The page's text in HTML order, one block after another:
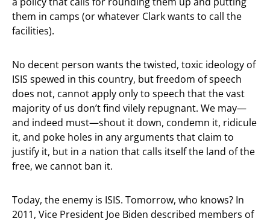
them in camps (or whatever Clark wants to call the
facilities).
No decent person wants the twisted, toxic ideology of
ISIS spewed in this country, but freedom of speech
does not, cannot apply only to speech that the vast
majority of us don’t find vilely repugnant. We may—
and indeed must—shout it down, condemn it, ridicule
it, and poke holes in any arguments that claim to
justify it, but in a nation that calls itself the land of the
free, we cannot ban it.
Today, the enemy is ISIS. Tomorrow, who knows? In
2011, Vice President Joe Biden described members of